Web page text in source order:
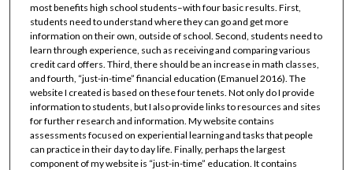
most benefits high school students–with four basic results. First,
students need to understand where they can go and get more
information on their own, outside of school. Second, students need to
learn through experience, such as receiving and comparing various
credit card offers. Third, there should be an increase in math classes,
and fourth, “just-in-time” financial education (Emanuel 2016). The
website I created is based on these four tenets. Not only do I provide
information to students, but I also provide links to resources and sites
for further research and information. My website contains
assessments focused on experiential learning and tasks that people
can practice in their day to day life. Finally, perhaps the largest
component of my website is “just-in-time” education. It contains